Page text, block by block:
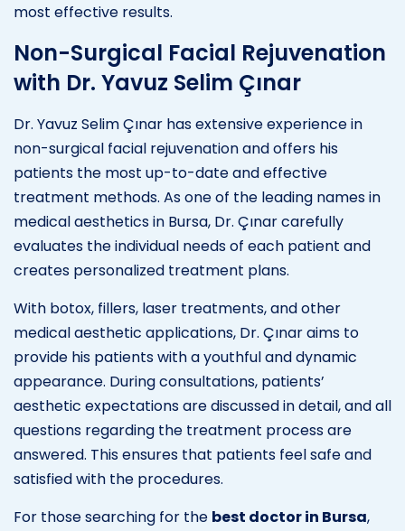
most effective results.
Non-Surgical Facial Rejuvenation
with Dr. Yavuz Selim Çınar
Dr. Yavuz Selim Çınar has extensive experience in
non-surgical facial rejuvenation and offers his
patients the most up-to-date and effective
treatment methods. As one of the leading names in
medical aesthetics in Bursa, Dr. Çınar carefully
evaluates the individual needs of each patient and
creates personalized treatment plans.
With botox, fillers, laser treatments, and other
medical aesthetic applications, Dr. Çınar aims to
provide his patients with a youthful and dynamic
appearance. During consultations, patients’
aesthetic expectations are discussed in detail, and all
questions regarding the treatment process are
answered. This ensures that patients feel safe and
satisfied with the procedures.
For those searching for the best doctor in Bursa,